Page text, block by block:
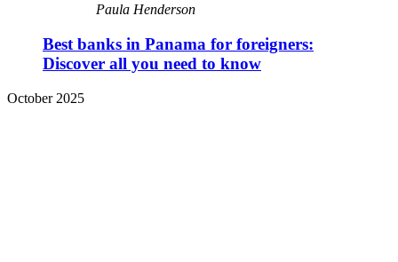
Paula Henderson
Best banks in Panama for foreigners:
Discover all you need to know
October 2025